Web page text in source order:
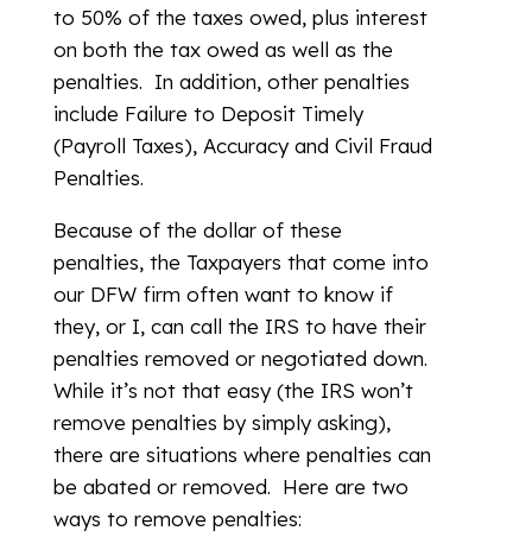
to 50% of the taxes owed, plus interest
on both the tax owed as well as the
penalties. In addition, other penalties
include Failure to Deposit Timely
(Payroll Taxes), Accuracy and Civil Fraud
Penalties.
Because of the dollar of these
penalties, the Taxpayers that come into
our DFW firm often want to know if
they, or I, can call the IRS to have their
penalties removed or negotiated down.
While it’s not that easy (the IRS won’t
remove penalties by simply asking),
there are situations where penalties can
be abated or removed. Here are two
ways to remove penalties: